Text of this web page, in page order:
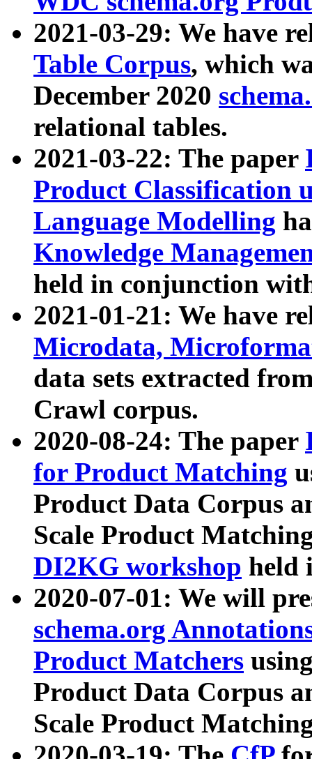
2021-03-29: We have
Table Corpus, which
December 2020
relational tables.
2021-03-22: The paper
Product Classification
Language Modelling
Knowledge
held in conjunction
2021-01-21: We have
Microdata,
data sets extracted
Crawl corpus.
2020-08-24: The paper
for Product Matching
Product Data Corpus
Scale Product
DI2KG workshop held
2020-07-01: We will
schema.org
Product Matchers
Product Data Corpus
Scale Product